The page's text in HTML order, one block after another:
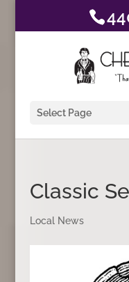
Select Page
Classic
Local News